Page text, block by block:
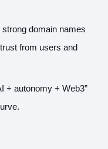
domain names
from users and
+ autonomy + Web3”